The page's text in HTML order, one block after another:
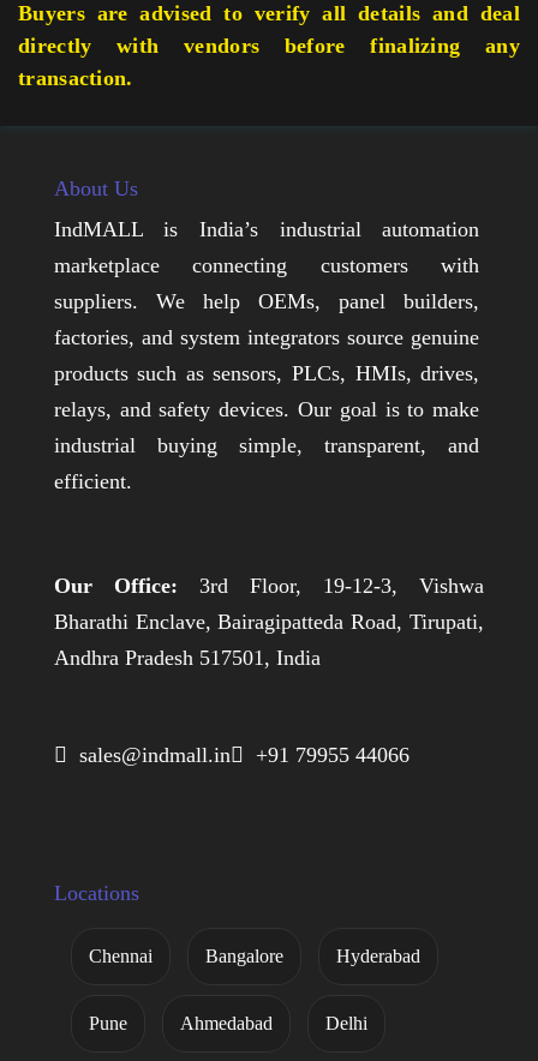
Buyers are advised to verify all details and deal
directly with vendors before finalizing any
transaction.
About Us
IndMALL is India’s industrial automation
marketplace connecting customers with
suppliers. We help OEMs, panel builders,
factories, and system integrators source genuine
products such as sensors, PLCs, HMIs, drives,
relays, and safety devices. Our goal is to make
industrial buying simple, transparent, and
efficient.
Our Office: 3rd Floor, 19-12-3, Vishwa
Bharathi Enclave, Bairagipatteda Road, Tirupati,
Andhra Pradesh 517501, India
 sales@indmall.in +91 79955 44066
Locations
Chennai Bangalore Hyderabad
Pune Ahmedabad Delhi